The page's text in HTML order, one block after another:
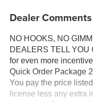
Dealer Comments
NO HOOKS, NO
DEALERS TELL YOU
for even more
Quick Order Package
You pay the price
license less any extra